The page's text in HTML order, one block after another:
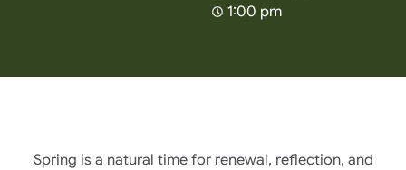
1:00 pm
Spring is a natural time for renewal, reflection, and